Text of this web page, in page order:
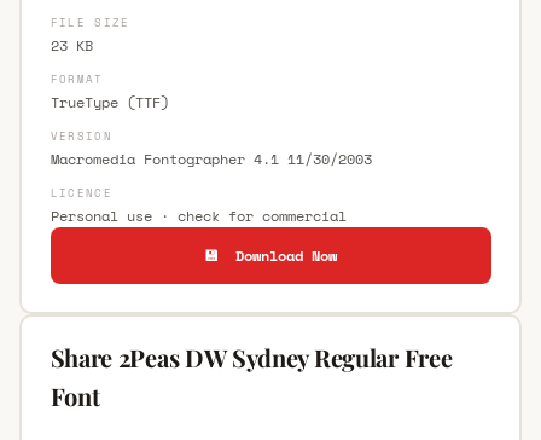
FILE SIZE
23 KB
FORMAT
TrueType (TTF)
VERSION
Macromedia Fontographer 4.1 11/30/2003
LICENCE
Personal use · check for commercial
💾 Download Now
Share 2Peas DW Sydney Regular Free
Font